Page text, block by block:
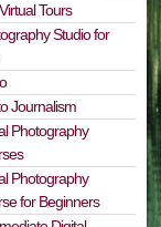
Tours
Studio for
Journalism
Photography
Photography
for Beginners